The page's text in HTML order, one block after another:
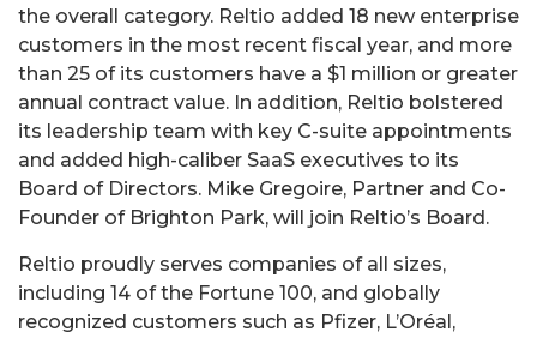
the overall category. Reltio added 18 new enterprise
customers in the most recent fiscal year, and more
than 25 of its customers have a $1 million or greater
annual contract value. In addition, Reltio bolstered
its leadership team with key C-suite appointments
and added high-caliber SaaS executives to its
Board of Directors. Mike Gregoire, Partner and Co-
Founder of Brighton Park, will join Reltio’s Board.
Reltio proudly serves companies of all sizes,
including 14 of the Fortune 100, and globally
recognized customers such as Pfizer, L’Oréal,
PORTFOLIO
TEAM